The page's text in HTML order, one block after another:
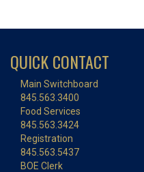
QUICK CONTACT
Main Switchboard
845.563.3400
Food Services
845.563.3424
Registration
845.563.5437
BOE Clerk